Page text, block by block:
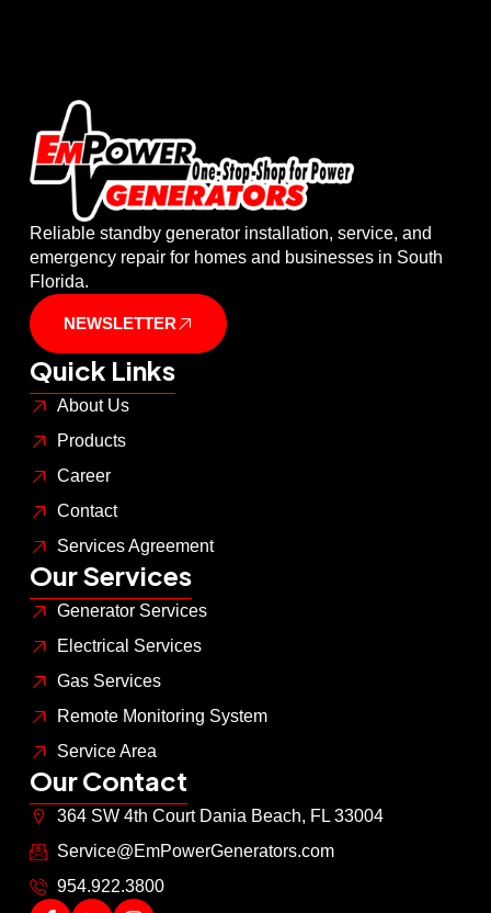
Reliable standby generator installation, service, and
emergency repair for homes and businesses in South
Florida.
NEWSLETTER
Quick Links
About Us
Products
Career
Contact
Services Agreement
Our Services
Generator Services
Electrical Services
Gas Services
Remote Monitoring System
Service Area
Our Contact
364 SW 4th Court Dania Beach, FL 33004
Service@EmPowerGenerators.com
954.922.3800